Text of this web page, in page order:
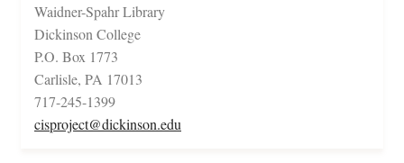
Waidner-Spahr Library
Dickinson College
P.O. Box 1773
Carlisle, PA 17013
717-245-1399
cisproject@dickinson.edu